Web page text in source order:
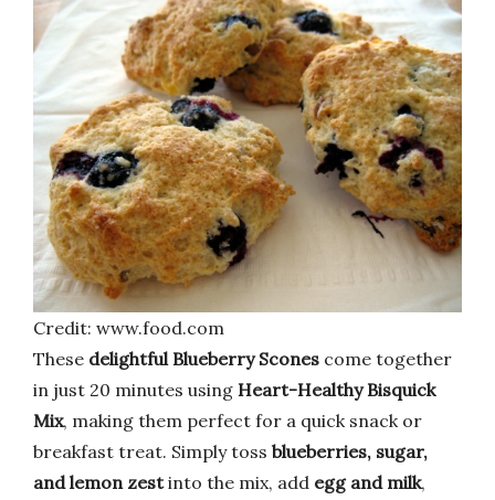
Credit: www.food.com
These delightful Blueberry Scones come together
in just 20 minutes using Heart-Healthy Bisquick
Mix, making them perfect for a quick snack or
breakfast treat. Simply toss blueberries, sugar,
and lemon zestinto the mix, add egg and milk,